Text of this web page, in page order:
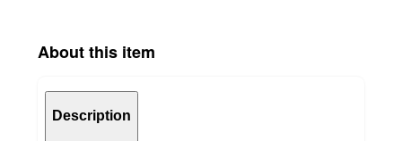
About this item
Description